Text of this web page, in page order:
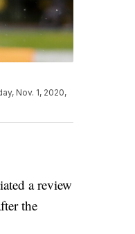
Nov. 1, 2020,
a review
the